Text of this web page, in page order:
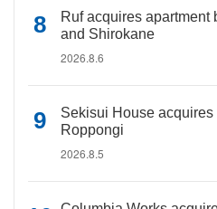
Ruf acquires
and Shirokane
2026.8.6
Sekisui House
Roppongi
2026.8.5